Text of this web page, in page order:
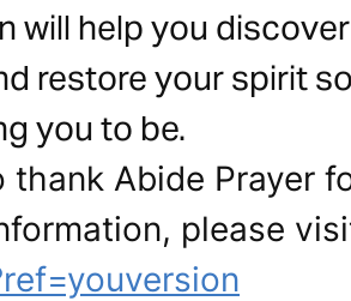
will help you
restore your spirit
you to be.
thank Abide Prayer
please